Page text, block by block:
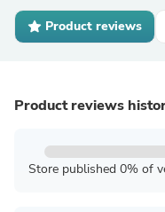
Product reviews
Product reviews
Store published 0% of